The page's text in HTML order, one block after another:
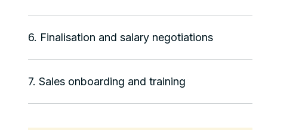
6. Finalisation and salary negotiations
7. Sales onboarding and training